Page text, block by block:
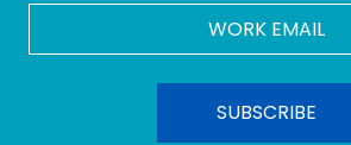
Email